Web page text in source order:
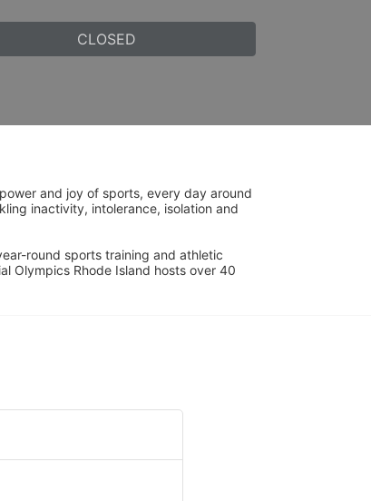
CLOSED
and joy of sports, every day around
inactivity, intolerance, isolation and
round sports training and athletic
Olympics Rhode Island hosts over 40